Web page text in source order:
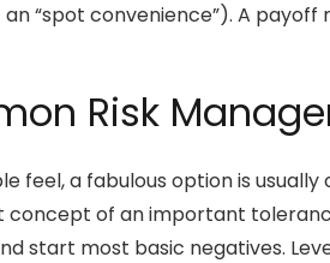
an “spot convenience”). A
Risk
feel, a fabulous option is
concept of an important
start most basic negatives.